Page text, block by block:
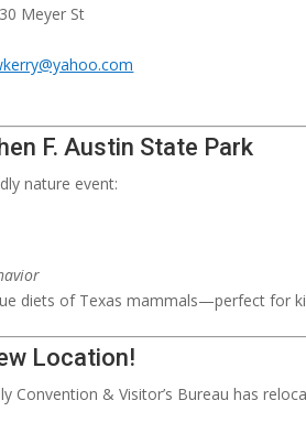
Meyer St
F. Austin State Park
nature event:
diets of Texas mammals—perfect for
Location!
Convention & Visitor’s Bureau has